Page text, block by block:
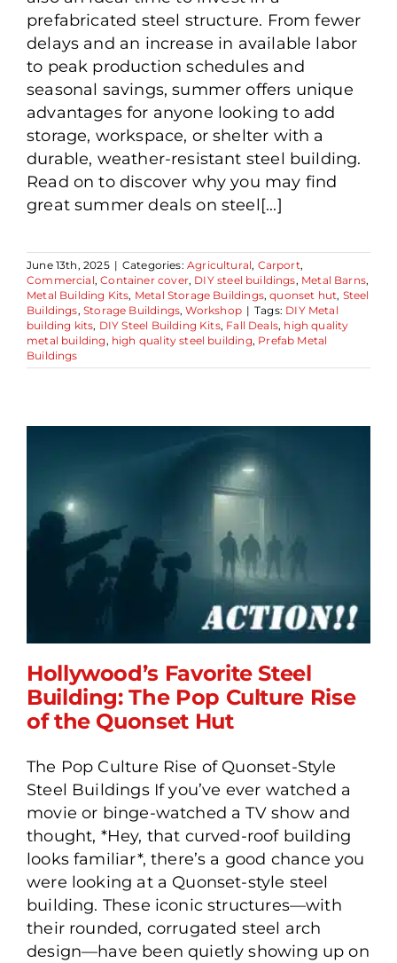
prefabricated steel structure. From fewer
delays and an increase in available labor
to peak production schedules and
seasonal savings, summer offers unique
advantages for anyone looking to add
storage, workspace, or shelter with a
durable, weather-resistant steel building.
Read on to discover why you may find
great summer deals on steel[...]
June 13th, 2025 | Categories:Agricultural, Carport,
Commercial,Container cover, DIY steel buildings, Metal Barns,
Metal Building Kits, Metal Storage Buildings,quonset hut, Steel
Buildings, Storage Buildings,Workshop | Tags: DIY Metal
building kits, DIY Steel Building Kits, Fall Deals, high quality
metal building , high quality steel building, Prefab Metal
Buildings
Building: The Pop Culture
Rise of the Quonset Hut
Hollywood’s Favorite Steel
Building: The Pop Culture Rise
of the Quonset Hut
The Pop Culture Rise of Quonset-Style
Steel Buildings If you’ve ever watched a
movie or binge-watched a TV show and
thought, *Hey, that curved-roof building
looks familiar*, there’s a good chance you
were looking at a Quonset-style steel
building. These iconic structures—with
their rounded, corrugated steel arch
design—have been quietly showing up on